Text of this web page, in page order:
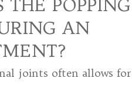
THE POPPING
AN
joints often allows for